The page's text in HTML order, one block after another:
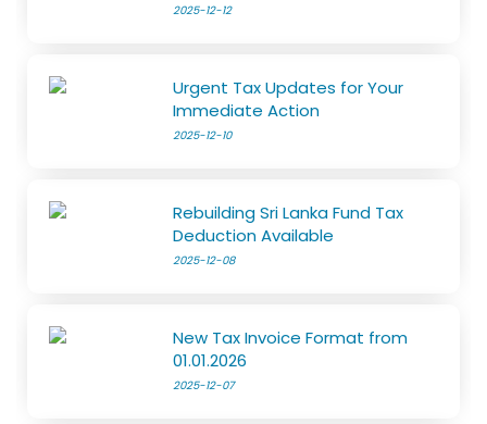
2025-12-12
Urgent Tax Updates for Your
Immediate Action
2025-12-10
Rebuilding Sri Lanka Fund Tax
Deduction Available
2025-12-08
New Tax Invoice Format from
01.01.2026
2025-12-07